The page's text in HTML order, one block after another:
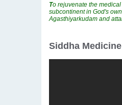
To rejuvenate the
subcontinent in God's
Agasthiyarkudam and
Siddha